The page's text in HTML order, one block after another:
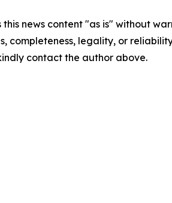
this news content "as is" without
completeness, legality, or
contact the author above.